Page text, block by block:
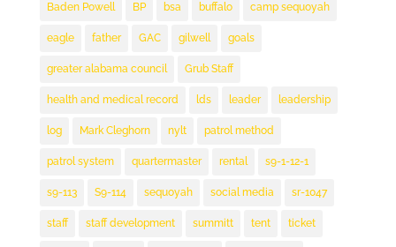
Baden Powell BP bsa buffalo camp sequoyah
eagle father GAC gilwell goals
greater alabama council Grub Staff
health and medical record lds leader leadership
log Mark Cleghorn nylt patrol method
patrol system quartermaster rental s9-1-12-1
s9-113 S9-114 sequoyah social media sr-1047
staff staff development summitt tent ticket